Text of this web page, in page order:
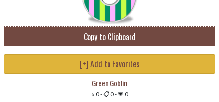
Copy to Clipboard
[+] Add to Favorites
Green Goblin
⭐ 0-📋 0-💗 0